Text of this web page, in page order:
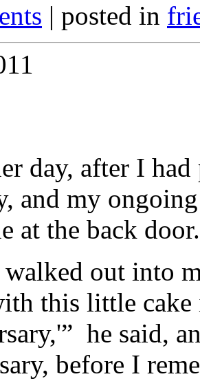
| posted in
day, after I
and my
at the back door.
out into
this little cake
he said,
before I